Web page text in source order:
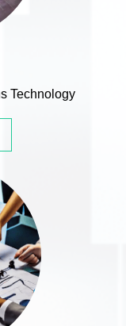
Technology